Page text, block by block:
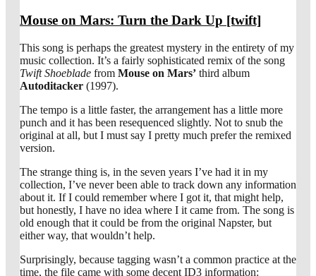
Mouse on Mars: Turn the Dark Up [twift]
This song is perhaps the greatest mystery in the entirety of my
music collection. It’s a fairly sophisticated remix of the song
Twift Shoeblade from Mouse on Mars’ third album
Autoditacker (1997).
The tempo is a little faster, the arrangement has a little more
punch and it has been resequenced slightly. Not to snub the
original at all, but I must say I pretty much prefer the remixed
version.
The strange thing is, in the seven years I’ve had it in my
collection, I’ve never been able to track down any information
about it. If I could remember where I got it, that might help,
but honestly, I have no idea where I it came from. The song is
old enough that it could be from the original Napster, but
either way, that wouldn’t help.
Surprisingly, because tagging wasn’t a common practice at the
time, the file came with some decent ID3 information: